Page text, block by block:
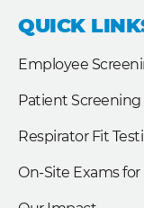
b
o
o
e
d
t
e
QUICK
Employee
Patient Screening
Respirator Fit
On-Site Exams